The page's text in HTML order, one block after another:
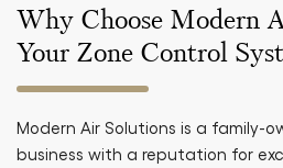
Why Choose Modern
Your Zone Control
Modern Air Solutions is a family-
business with a reputation for